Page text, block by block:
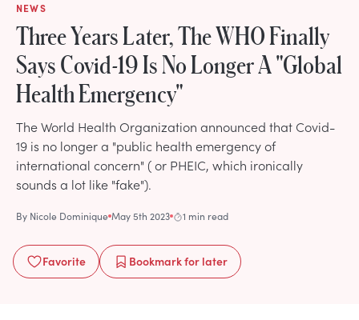
NEWS
Three Years Later, The WHO Finally
Says Covid-19 Is No Longer A "Global
Health Emergency"
The World Health Organization announced that Covid-
19 is no longer a "public health emergency of
international concern" ( or PHEIC, which ironically
sounds a lot like "fake").
By Nicole Dominique May 5th 2023 1 min read
Favorite Bookmarkfor later